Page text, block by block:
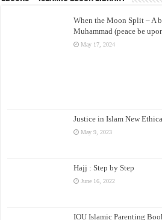
When the Moon Split – A
Muhammad (peace be
May 17, 2024
Justice in Islam New
May 9, 2023
Hajj : Step by Step
June 16, 2022
IOU Islamic Parenting